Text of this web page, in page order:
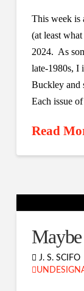
This week is
(at least
2024. As
late-1980s, I
Buckley and
Each issue
Read
J. S. SCIFO